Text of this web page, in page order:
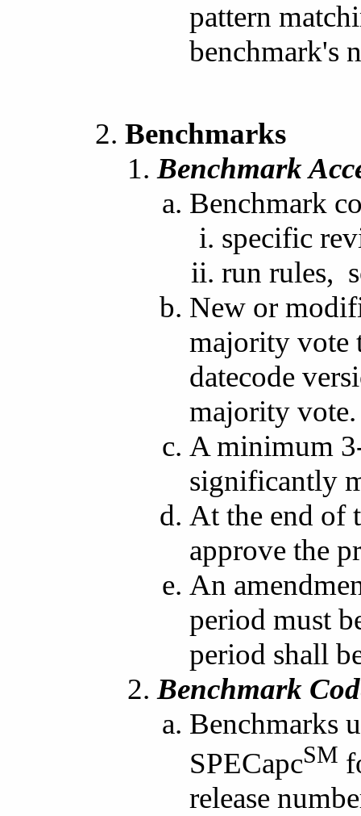
pattern
benchmark's
Benchmarks
Benchmark
Benchmark
specific
run rules,
New or
majority vote
datecode
majority vote.
A minimum
significantly
At the end of
approve the
An
period must
period shall
Benchmark
Benchmarks
SPECapcSM
release